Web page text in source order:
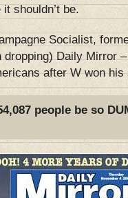
shouldn’t be.
Socialist,
Daily Mirror
after W won his
people be so